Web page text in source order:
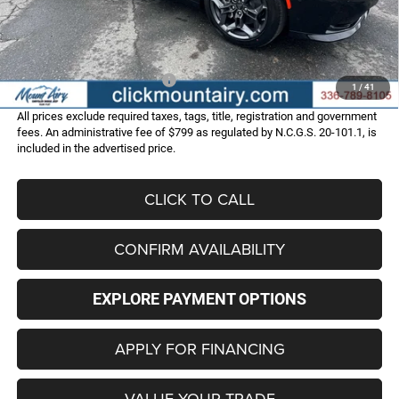
1 / 41
Administrative Fee
+$799
FINAL PRICE
$49,586
Add. Available Dodge Offers: -$2,000
All prices exclude required taxes, tags, title, registration and government
fees. An administrative fee of $799 as regulated by N.C.G.S. 20-101.1, is
included in the advertised price.
CLICK TO CALL
CONFIRM AVAILABILITY
EXPLORE PAYMENT OPTIONS
APPLY FOR FINANCING